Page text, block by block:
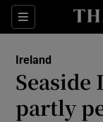
Sections
Ireland
partly